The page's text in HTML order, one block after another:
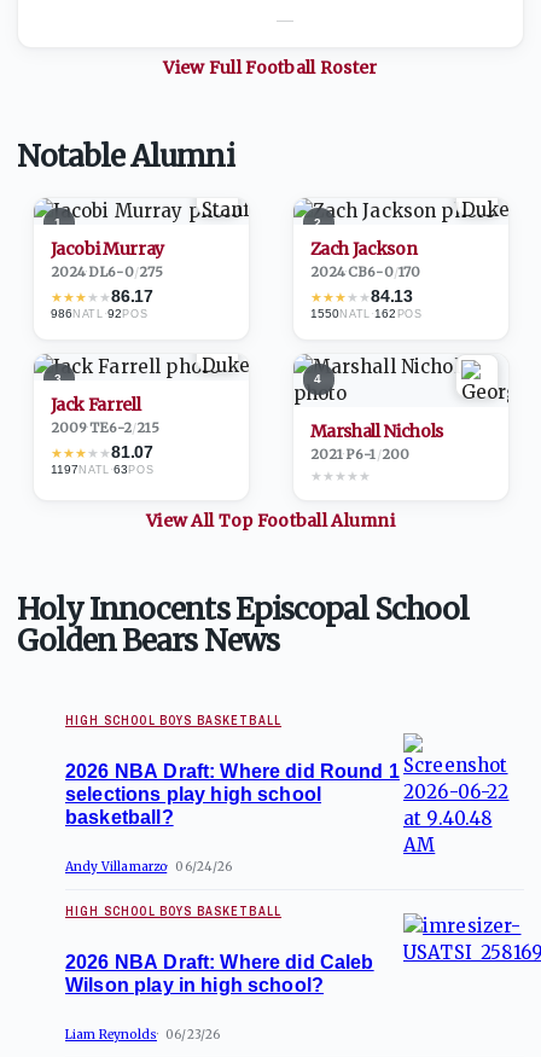
—
View FullFootballRoster
Notable Alumni
1
Jacobi Murray
2024·DL6-0/275
★★★★★86.17
986 NATL ·92POS
2
Zach Jackson
2024·CB6-0/170
★★★★★84.13
1550NATL ·162 POS
3
Jack Farrell
2009·TE6-2/215
★★★★★81.07
1197NATL ·63POS
4
Marshall Nichols
2021·P6-1/200
★★★★★
View All TopFootballAlumni
Holy Innocents Episcopal School
Golden Bears News
HIGH SCHOOL BOYS BASKETBALL
2026 NBA Draft: Where did Round 1
selections play high school
basketball?
Andy Villamarzo 06/24/26
HIGH SCHOOL BOYS BASKETBALL
2026 NBA Draft: Where did Caleb
Wilson play in high school?
Liam Reynolds 06/23/26